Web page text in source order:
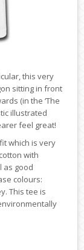
this very
sitting in front
(in the ‘The
illustrated
feel great!
which is very
with
as good
colours:
This tee is